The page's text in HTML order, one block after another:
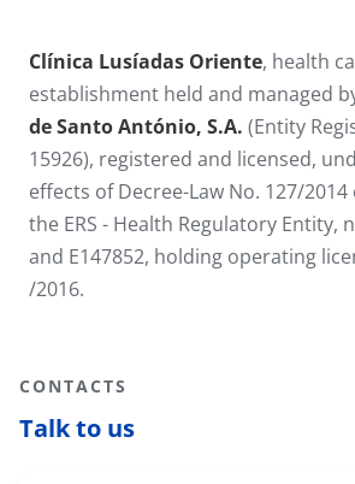
​​​​Clínica Lusíadas Oriente, health
establishment held and managed
de Santo António​, S.A. (Entity
15926), registered and licensed,
effects of Decree-Law No. 127/
the ERS - Health Regulatory Entity,
and E147852, holding operating
/2016.​
CONTACTS
Talk to us